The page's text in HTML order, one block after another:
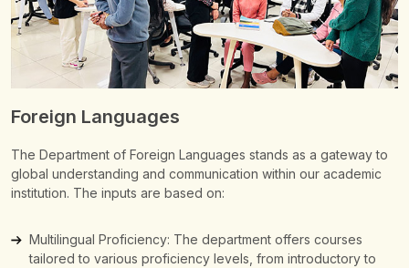
Foreign Languages
The Department of Foreign Languages stands as a gateway to
global understanding and communication within our academic
institution. The inputs are based on:
Multilingual Proficiency: The department offers courses
tailored to various proficiency levels, from introductory to